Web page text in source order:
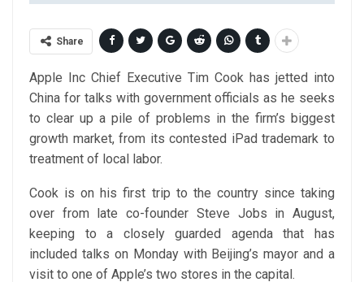
Share
Apple Inc Chief Executive Tim Cook has jetted into
China for talks with government officials as he seeks
to clear up a pile of problems in the firm’s biggest
growth market, from its contested iPad trademark to
treatment of local labor.
Cook is on his first trip to the country since taking
over from late co-founder Steve Jobs in August,
keeping to a closely guarded agenda that has
included talks on Monday with Beijing’s mayor and a
visit to one of Apple’s two stores in the capital.